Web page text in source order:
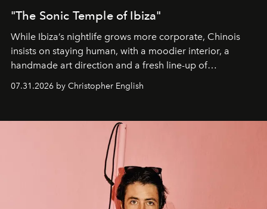
"The Sonic Temple of Ibiza"
While Ibiza’s nightlife grows more corporate, Chinois
insists on staying human, with a moodier interior, a
handmade art direction and a fresh line-up of
07.31.2026 by Christopher English